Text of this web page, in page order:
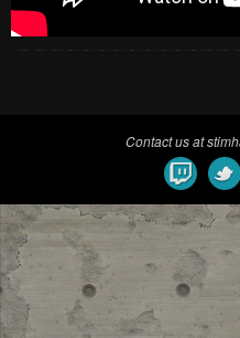
Contact us at